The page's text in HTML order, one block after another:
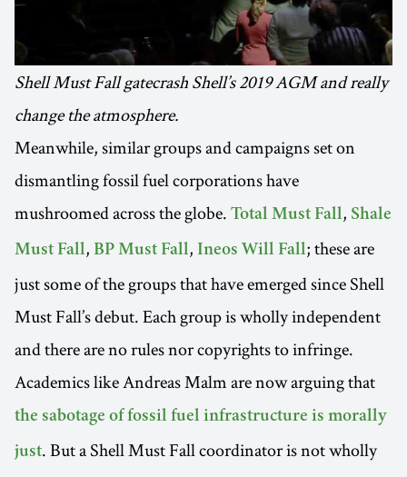
Shell Must Fall gatecrash Shell’s 2019 AGM and really
change the atmosphere.
Meanwhile, similar groups and campaigns set on
dismantling fossil fuel corporations have
mushroomed across the globe. Total Must Fall, Shale
Must Fall, BP Must Fall, Ineos Will Fall; these are
just some of the groups that have emerged since Shell
Must Fall’s debut. Each group is wholly independent
and there are no rules nor copyrights to infringe.
Academics like Andreas Malm are now arguing that
the sabotage of fossil fuel infrastructure is morally
just. But a Shell Must Fall coordinator is not wholly